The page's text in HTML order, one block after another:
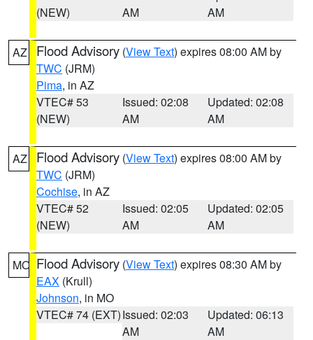
(NEW)
AM
AM
AZ Flood Advisory (View Text) expires 08:00 AM by
TWC (JRM)
Pima, in AZ
VTEC# 53
(NEW)
Issued: 02:08
AM
Updated: 02:08
AM
AZ Flood Advisory (View Text) expires 08:00 AM by
TWC (JRM)
Cochise, in AZ
VTEC# 52
(NEW)
Issued: 02:05
AM
Updated: 02:05
AM
MO Flood Advisory (View Text) expires 08:30 AM by
EAX (Krull)
Johnson, in MO
VTEC# 74 (EXT)Issued: 02:03
AM
Updated: 06:13
AM